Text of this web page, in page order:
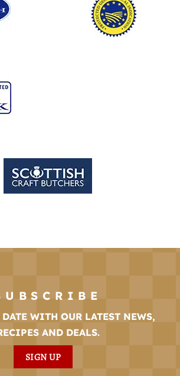
WITH OUR LATEST NEWS,
AND DEALS.
SIGN UP